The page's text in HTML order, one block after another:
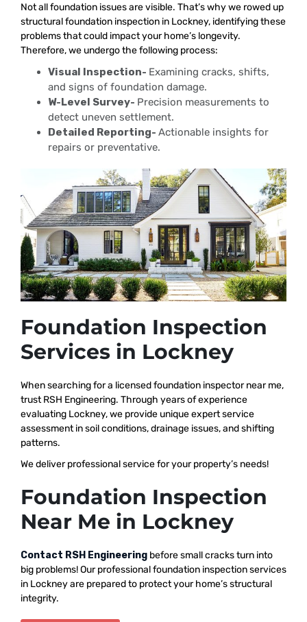
Not all foundation issues are visible. That’s why we rowed up
structural foundation inspection in Lockney, identifying these
problems that could impact your home’s longevity.
Therefore, we undergo the following process:
Visual Inspection- Examining cracks, shifts,
and signs of foundation damage.
W-Level Survey- Precision measurements to
detect uneven settlement.
Detailed Reporting- Actionable insights for
repairs or preventative.
Foundation Inspection
Services in Lockney
When searching for a licensed foundation inspector near me,
trust RSH Engineering. Through years of experience
evaluating Lockney, we provide unique expert service
assessment in soil conditions, drainage issues, and shifting
patterns.
We deliver professional service for your property’s needs!
Foundation Inspection
Near Me in Lockney
Contact RSH Engineering before small cracks turn into
big problems! Our professional foundation inspection services
in Lockney are prepared to protect your home’s structural
integrity.